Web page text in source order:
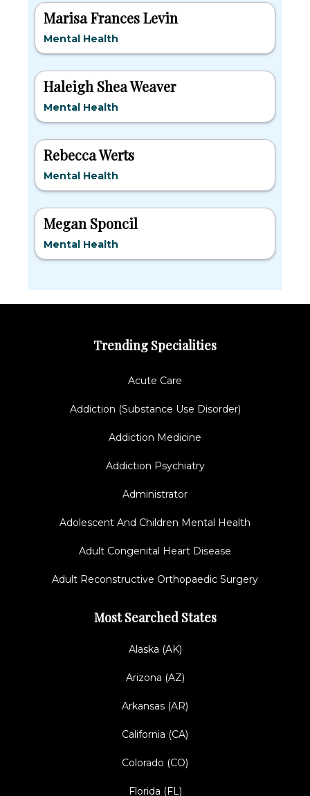
Marisa Frances Levin
Mental Health
Haleigh Shea Weaver
Mental Health
Rebecca Werts
Mental Health
Megan Sponcil
Mental Health
Trending Specialities
Acute Care
Addiction (Substance Use Disorder)
Addiction Medicine
Addiction Psychiatry
Administrator
Adolescent And Children Mental Health
Adult Congenital Heart Disease
Adult Reconstructive Orthopaedic Surgery
Most Searched States
Alaska (AK)
Arizona (AZ)
Arkansas (AR)
California (CA)
Colorado (CO)
Florida (FL)